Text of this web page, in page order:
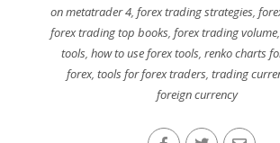
on metatrader 4, forex trading strategies,
forex trading top books,forex trading volume
tools,how to use forex tools,renko charts
forex, tools for forex traders, trading
foreign currency